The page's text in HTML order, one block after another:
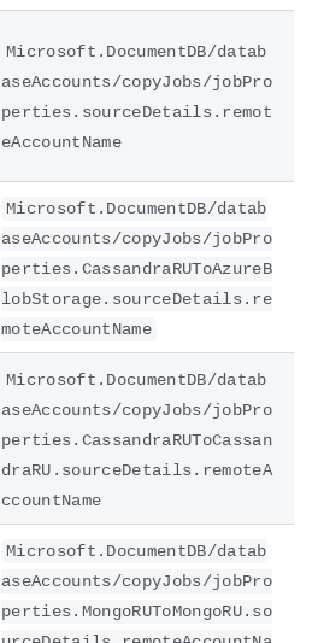
Microsoft.DocumentDB/datab
aseAccounts/copyJobs/jobPro
perties.sourceDetails.remot
eAccountName
Microsoft.DocumentDB/datab
aseAccounts/copyJobs/jobPro
perties.CassandraRUToAzureB
lobStorage.sourceDetails.re
moteAccountName
Microsoft.DocumentDB/datab
aseAccounts/copyJobs/jobPro
perties.CassandraRUToCassan
draRU.sourceDetails.remoteA
ccountName
Microsoft.DocumentDB/datab
aseAccounts/copyJobs/jobPro
perties.MongoRUToMongoRU.so